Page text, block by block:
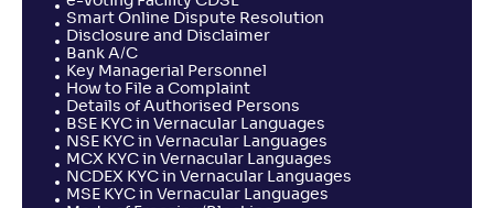
Smart Online Dispute Resolution
Disclosure and Disclaimer
Bank A/C
Key Managerial Personnel
How to File a Complaint
Details of Authorised Persons
BSE KYC in Vernacular Languages
NSE KYC in Vernacular Languages
MCX KYC in Vernacular Languages
NCDEX KYC in Vernacular Languages
MSE KYC in Vernacular Languages